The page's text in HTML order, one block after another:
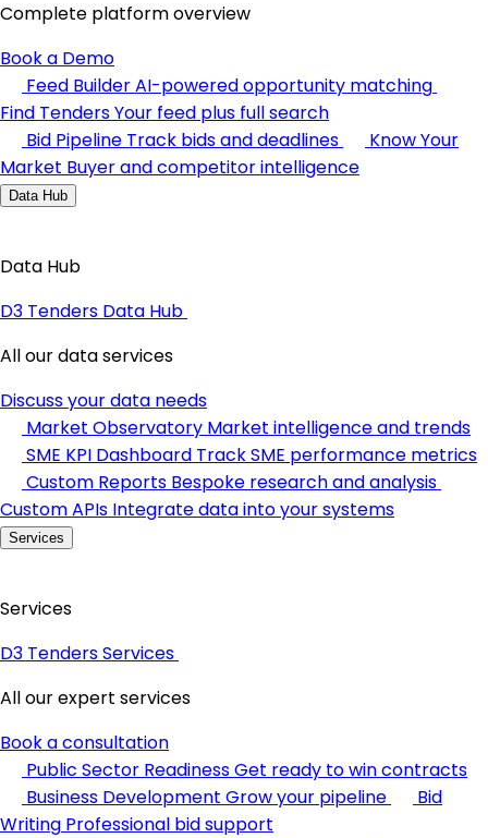
Complete platform overview
Book a Demo
Feed BuilderAI-powered opportunity matching
Find TendersYour feed plus full search
Bid Pipeline Track bids and deadlines
Know Your
Market Buyer and competitor intelligence
Data Hub
Data Hub
D3 Tenders Data Hub
All our data services
Discuss your data needs
Market Observatory Market intelligence and trends
SME KPI Dashboard Track SME performance metrics
Custom Reports Bespoke research and analysis
Custom APIs Integrate data into your systems
Services
Services
D3 Tenders Services
All our expert services
Book a consultation
Public Sector ReadinessGet ready to win contracts
Business Development Grow your pipeline
Bid
Writing Professional bid support